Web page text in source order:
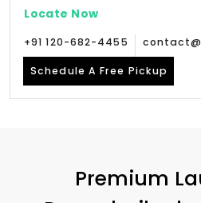
Locate Now
+91 120-682-4455
Schedule A Free Pickup
Premium